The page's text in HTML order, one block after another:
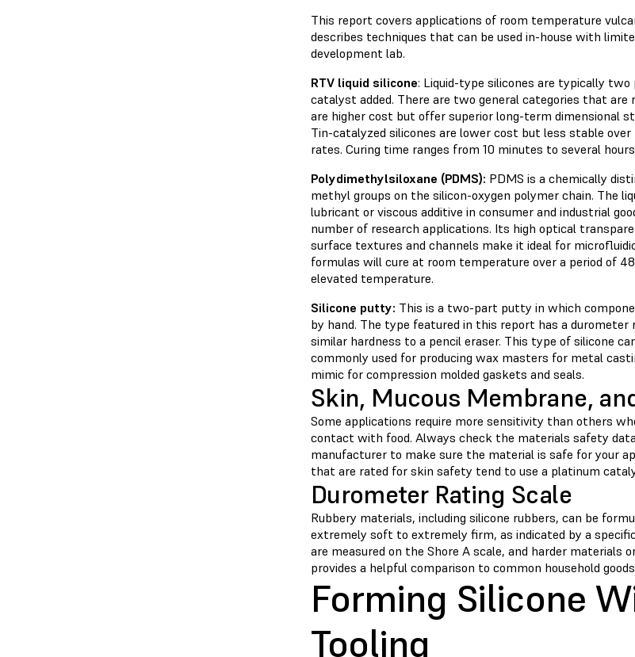
This report covers applications of room temperature
describes techniques that can be used in-house with
development lab.
RTV liquid silicone: Liquid-type silicones are typically
catalyst added. There are two general categories that are
are higher cost but offer superior long-term dimensional
Tin-catalyzed silicones are lower cost but less stable
rates. Curing time ranges from 10 minutes to several
Polydimethylsiloxane (PDMS): PDMS is a chemically
methyl groups on the silicon-oxygen polymer chain. The
lubricant or viscous additive in consumer and industrial
number of research applications. Its high optical
surface textures and channels make it ideal for
formulas will cure at room temperature over a period of
elevated temperature.
Silicone putty: This is a two-part putty in which
by hand. The type featured in this report has a durometer
similar hardness to a pencil eraser. This type of silicone
commonly used for producing wax masters for metal
mimic for compression molded gaskets and seals.
Skin, Mucous Membrane,
Some applications require more sensitivity than others
contact with food. Always check the materials safety
manufacturer to make sure the material is safe for your
that are rated for skin safety tend to use a platinum
Durometer Rating Scale
Rubbery materials, including silicone rubbers, can be
extremely soft to extremely firm, as indicated by a
are measured on the Shore A scale, and harder materials
provides a helpful comparison to common household
Forming Silicone
Tooling